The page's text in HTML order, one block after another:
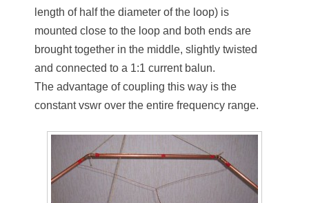
length of half the diameter of the loop) is
mounted close to the loop and both ends are
brought together in the middle, slightly twisted
and connected to a 1:1 current balun.
The advantage of coupling this way is the
constant vswr over the entire frequency range.